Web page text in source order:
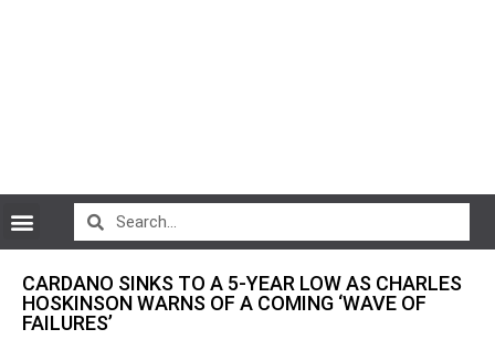
CARDANO SINKS TO A 5-YEAR LOW AS CHARLES
HOSKINSON WARNS OF A COMING ‘WAVE OF
FAILURES’